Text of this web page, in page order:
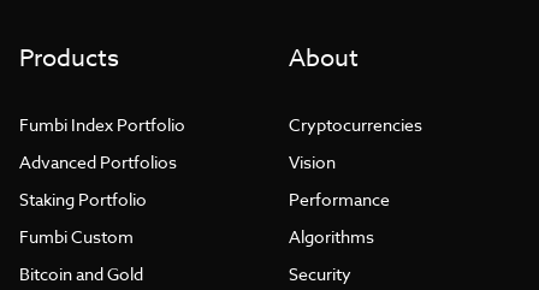
Products
Fumbi Index Portfolio
Advanced Portfolios
Staking Portfolio
Fumbi Custom
Bitcoin and Gold
About
Cryptocurrencies
Vision
Performance
Algorithms
Security